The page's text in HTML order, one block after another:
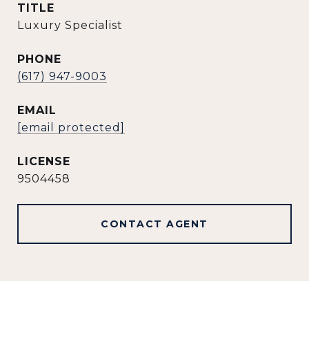
TITLE
Luxury Specialist
PHONE
(617) 947-9003
EMAIL
[email protected]
9504458
CONTACT AGENT